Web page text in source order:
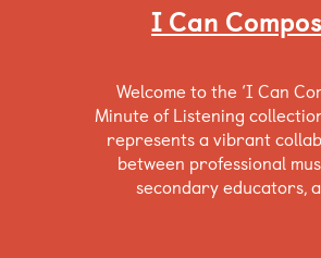
I Can
Welcome to the ‘I Can
Minute of Listening
represents a vibrant
between professional
secondary educators,